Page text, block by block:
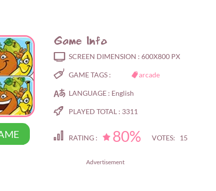
Game Info
SCREEN DIMENSION : 600X800 PX
GAME TAGS : arcade
LANGUAGE : English
PLAYED TOTAL : 3311
RATING : 80% VOTES: 15
Advertisement